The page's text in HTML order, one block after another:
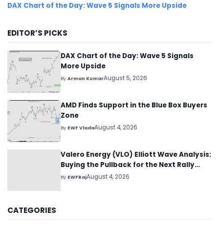
DAX Chart of the Day: Wave 5 Signals More Upside
EDITOR’S PICKS
DAX Chart of the Day: Wave 5 Signals
More Upside
ByArman KumarAugust 5, 2026
AMD Finds Support in the Blue Box Buyers
Zone
By EWF VladaAugust 4, 2026
Valero Energy (VLO) Elliott Wave Analysis:
Buying the Pullback for the Next Rally
Above $330+
By EWFRajAugust 4, 2026
CATEGORIES